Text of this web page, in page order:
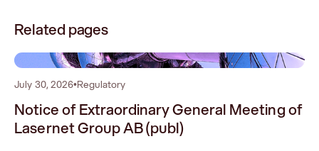
Related pages
0
July 30, 2026•Regulatory
Notice of Extraordinary General Meeting of
Lasernet Group AB (publ)